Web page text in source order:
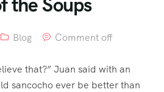
Blog Comment off
that?” Juan said with an
sancocho ever be better than